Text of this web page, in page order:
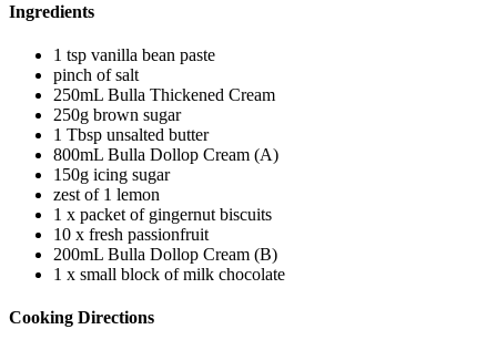
Ingredients
1 tsp vanilla bean paste
pinch of salt
250mL Bulla Thickened Cream
250g brown sugar
1 Tbsp unsalted butter
800mL Bulla Dollop Cream (A)
150g icing sugar
zest of 1 lemon
1 x packet of gingernut biscuits
10 x fresh passionfruit
200mL Bulla Dollop Cream (B)
1 x small block of milk chocolate
Cooking Directions